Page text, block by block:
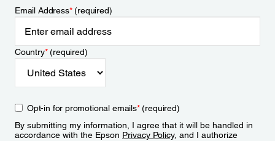
Email Address*(required)
Country*(required)
Opt-in for promotional emails*(required)
By submitting my information, I agree that it will be handled in
accordance with the Epson Privacy Policy, and I authorize